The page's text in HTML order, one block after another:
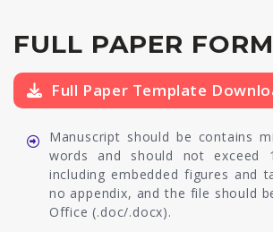
FULL PAPER
Full Paper Template
Manuscript should be contains
words and should not exceed
including embedded figures and
no appendix, and the file should
Office (.doc/.docx).